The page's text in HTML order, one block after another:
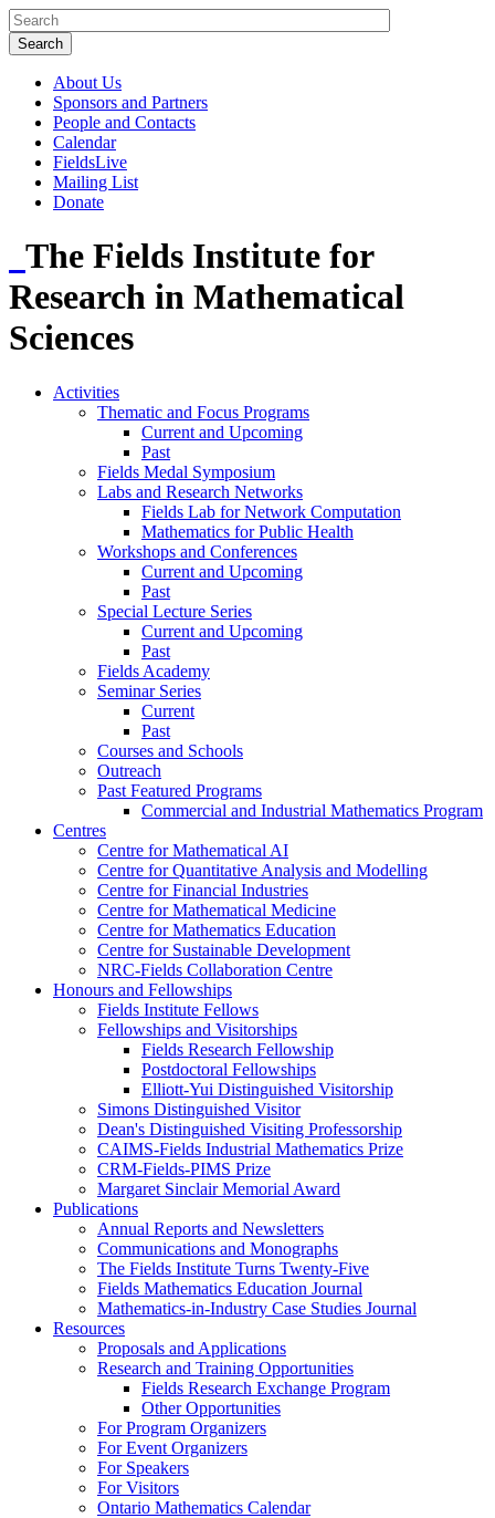
About Us
Sponsors and Partners
People and Contacts
Calendar
FieldsLive
Mailing List
Donate
The Fields Institute for
Research in Mathematical
Sciences
Activities
Thematic and Focus Programs
Current and Upcoming
Past
Fields Medal Symposium
Labs and Research Networks
Fields Lab for Network Computation
Mathematics for Public Health
Workshops and Conferences
Current and Upcoming
Past
Special Lecture Series
Current and Upcoming
Past
Fields Academy
Seminar Series
Current
Past
Courses and Schools
Outreach
Past Featured Programs
Commercial and Industrial Mathematics Program
Centres
Centre for Mathematical AI
Centre for Quantitative Analysis and Modelling
Centre for Financial Industries
Centre for Mathematical Medicine
Centre for Mathematics Education
Centre for Sustainable Development
NRC-Fields Collaboration Centre
Honours and Fellowships
Fields Institute Fellows
Fellowships and Visitorships
Fields Research Fellowship
Postdoctoral Fellowships
Elliott-Yui Distinguished Visitorship
Simons Distinguished Visitor
Dean's Distinguished Visiting Professorship
CAIMS-Fields Industrial Mathematics Prize
CRM-Fields-PIMS Prize
Margaret Sinclair Memorial Award
Publications
Annual Reports and Newsletters
Communications and Monographs
The Fields Institute Turns Twenty-Five
Fields Mathematics Education Journal
Mathematics-in-Industry Case Studies Journal
Resources
Proposals and Applications
Research and Training Opportunities
Fields Research Exchange Program
Other Opportunities
For Program Organizers
For Event Organizers
For Speakers
For Visitors
Ontario Mathematics Calendar